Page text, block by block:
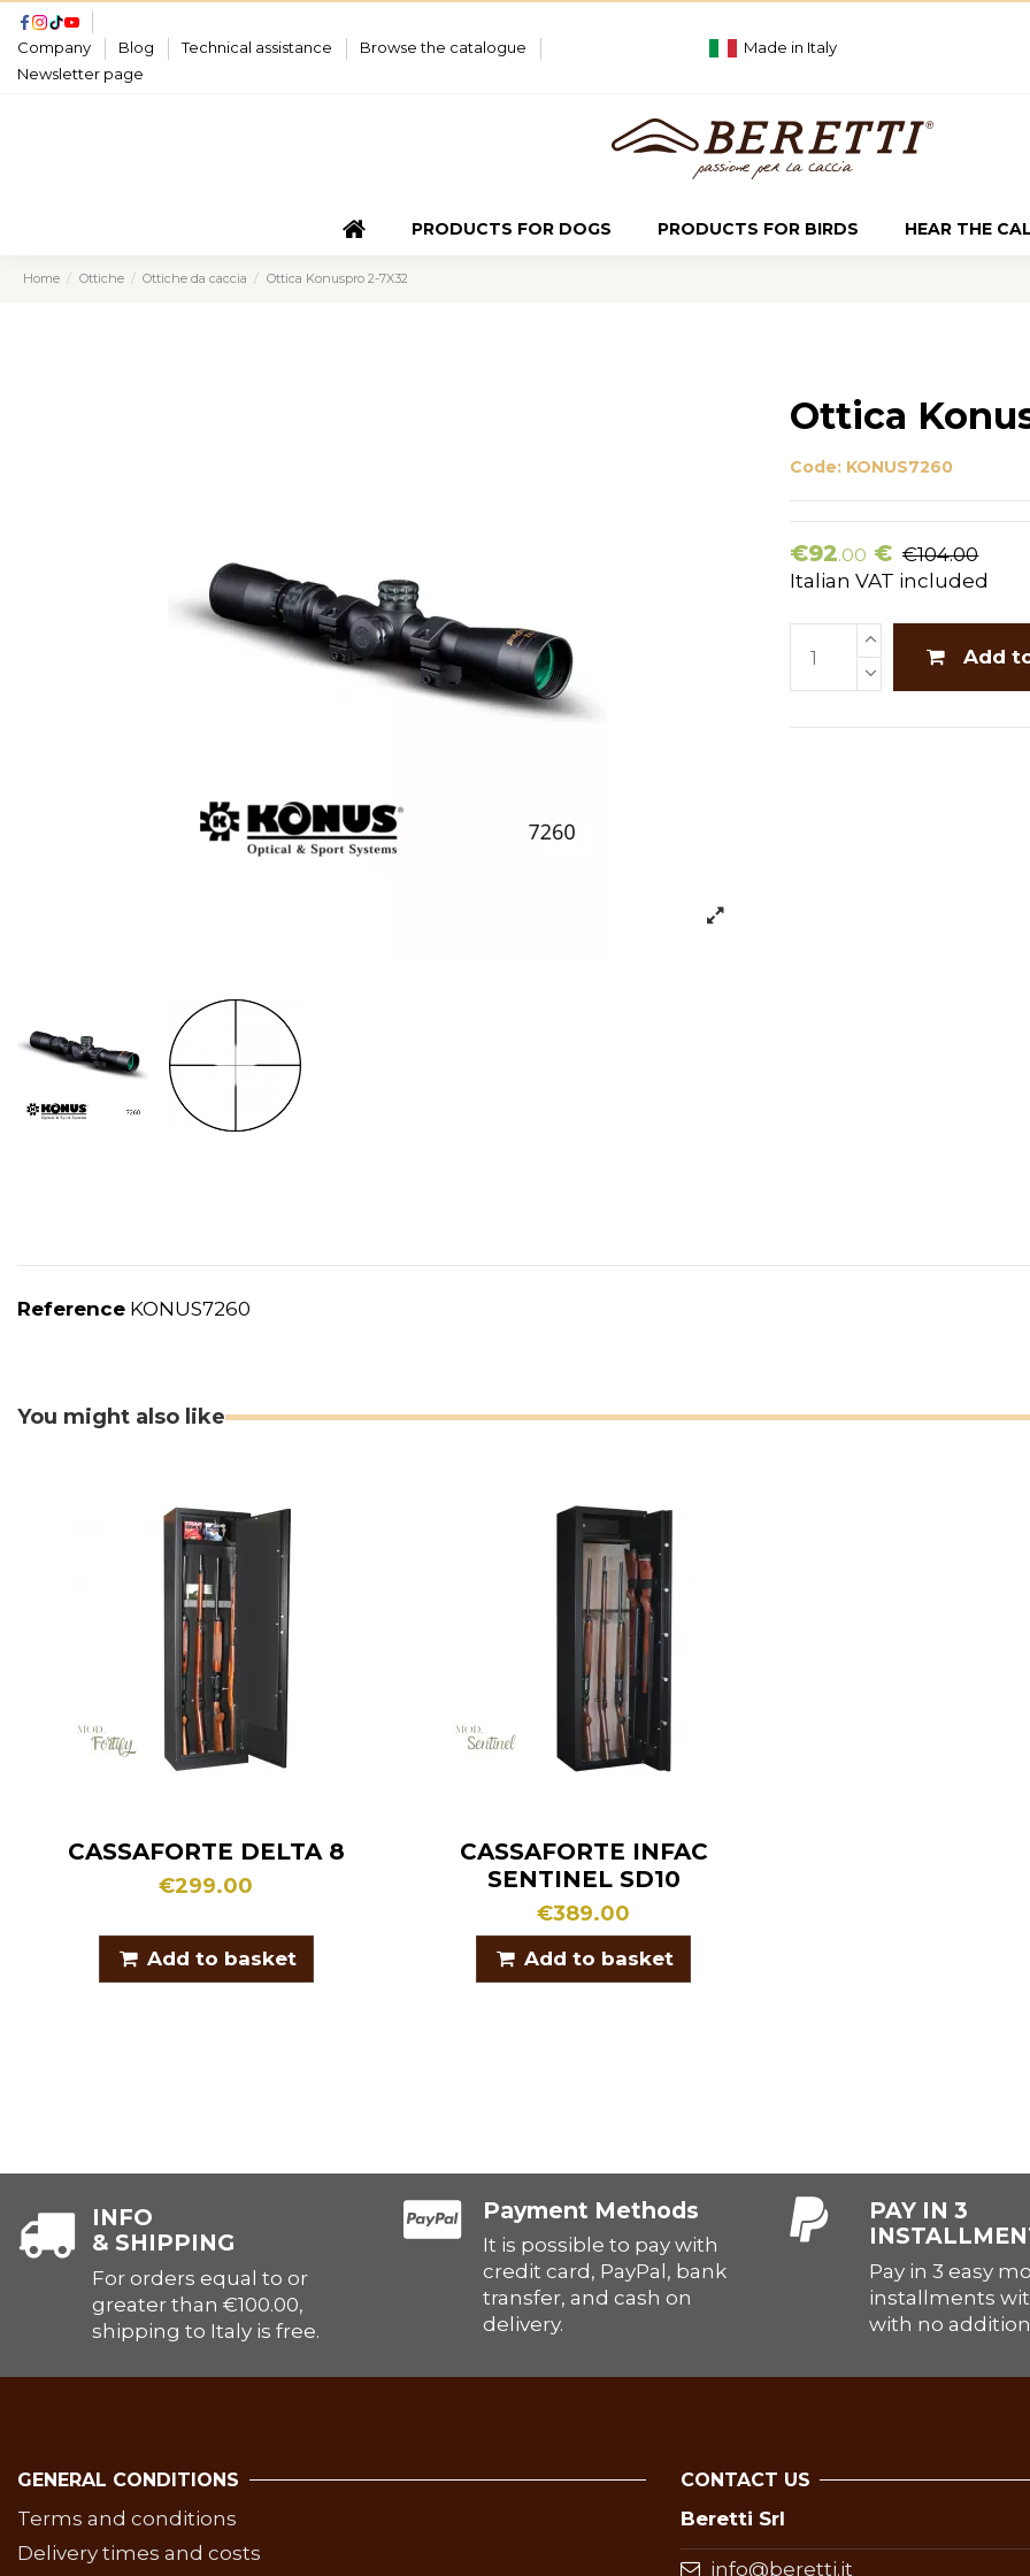
Company Blog Technical assistance
Browse the catalogue
Newsletter page
Made in Italy
PRODUCTS FOR DOGS PRODUCTS FOR BIRDS HEAR THE
Home Ottiche Ottiche da caccia Ottica Konuspro 2-7X32
Ottica
Code: KONUS7260
€92.00 € €104.00
Italian VAT included
Add
Reference KONUS7260
You might also like
CASSAFORTE DELTA 8
€299.00
Add to basket
CASSAFORTE INFAC
SENTINEL SD10
€389.00
Add to basket
INFO
& SHIPPING
For orders equal to or
greater than €100.00,
shipping to Italy is free.
Payment Methods
It is possible to pay with
credit card, PayPal, bank
transfer, and cash on
delivery.
PAY IN 3
Pay in 3 easy
installments
with no
GENERAL CONDITIONS
Terms and conditions
Delivery times and costs
CONTACT US
Beretti Srl
info@beretti.it